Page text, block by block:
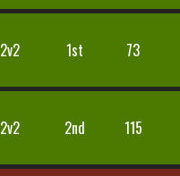
2v2 1st 73
2v2 2nd 115